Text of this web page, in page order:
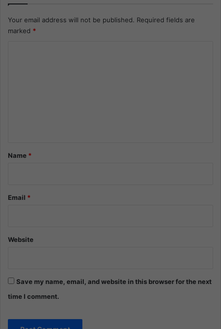
Your email address will not be published. Required fields are
marked *
*Name *
Email *
Website
Save my name, email, and website in this browser for the next
time I comment.